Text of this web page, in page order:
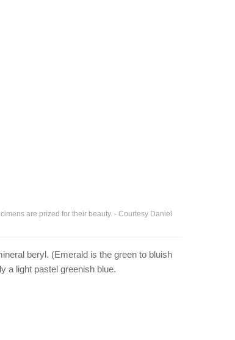
are prized for their beauty. - Courtesy Daniel
beryl. (Emerald is the green to bluish
a light pastel greenish blue.